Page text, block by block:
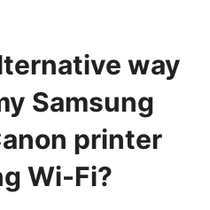
way
Samsung
printer
Wi-Fi?